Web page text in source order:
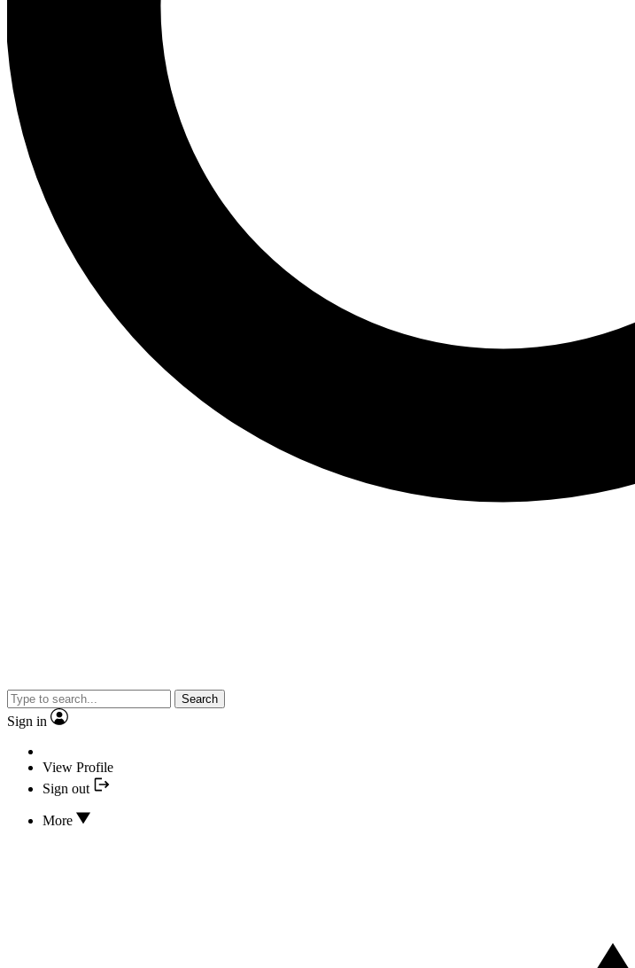
Search
Sign in
View Profile
Sign out
More